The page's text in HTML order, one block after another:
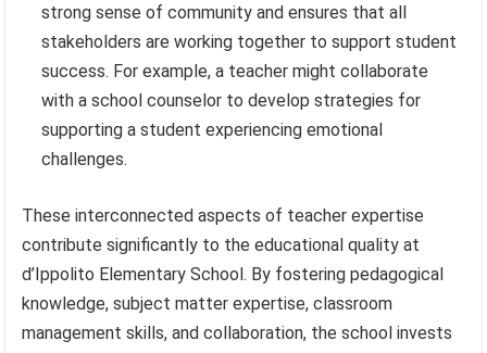
strong sense of community and ensures that all
stakeholders are working together to support student
success. For example, a teacher might collaborate
with a school counselor to develop strategies for
supporting a student experiencing emotional
challenges.
These interconnected aspects of teacher expertise
contribute significantly to the educational quality at
d’Ippolito Elementary School. By fostering pedagogical
knowledge, subject matter expertise, classroom
management skills, and collaboration, the school invests